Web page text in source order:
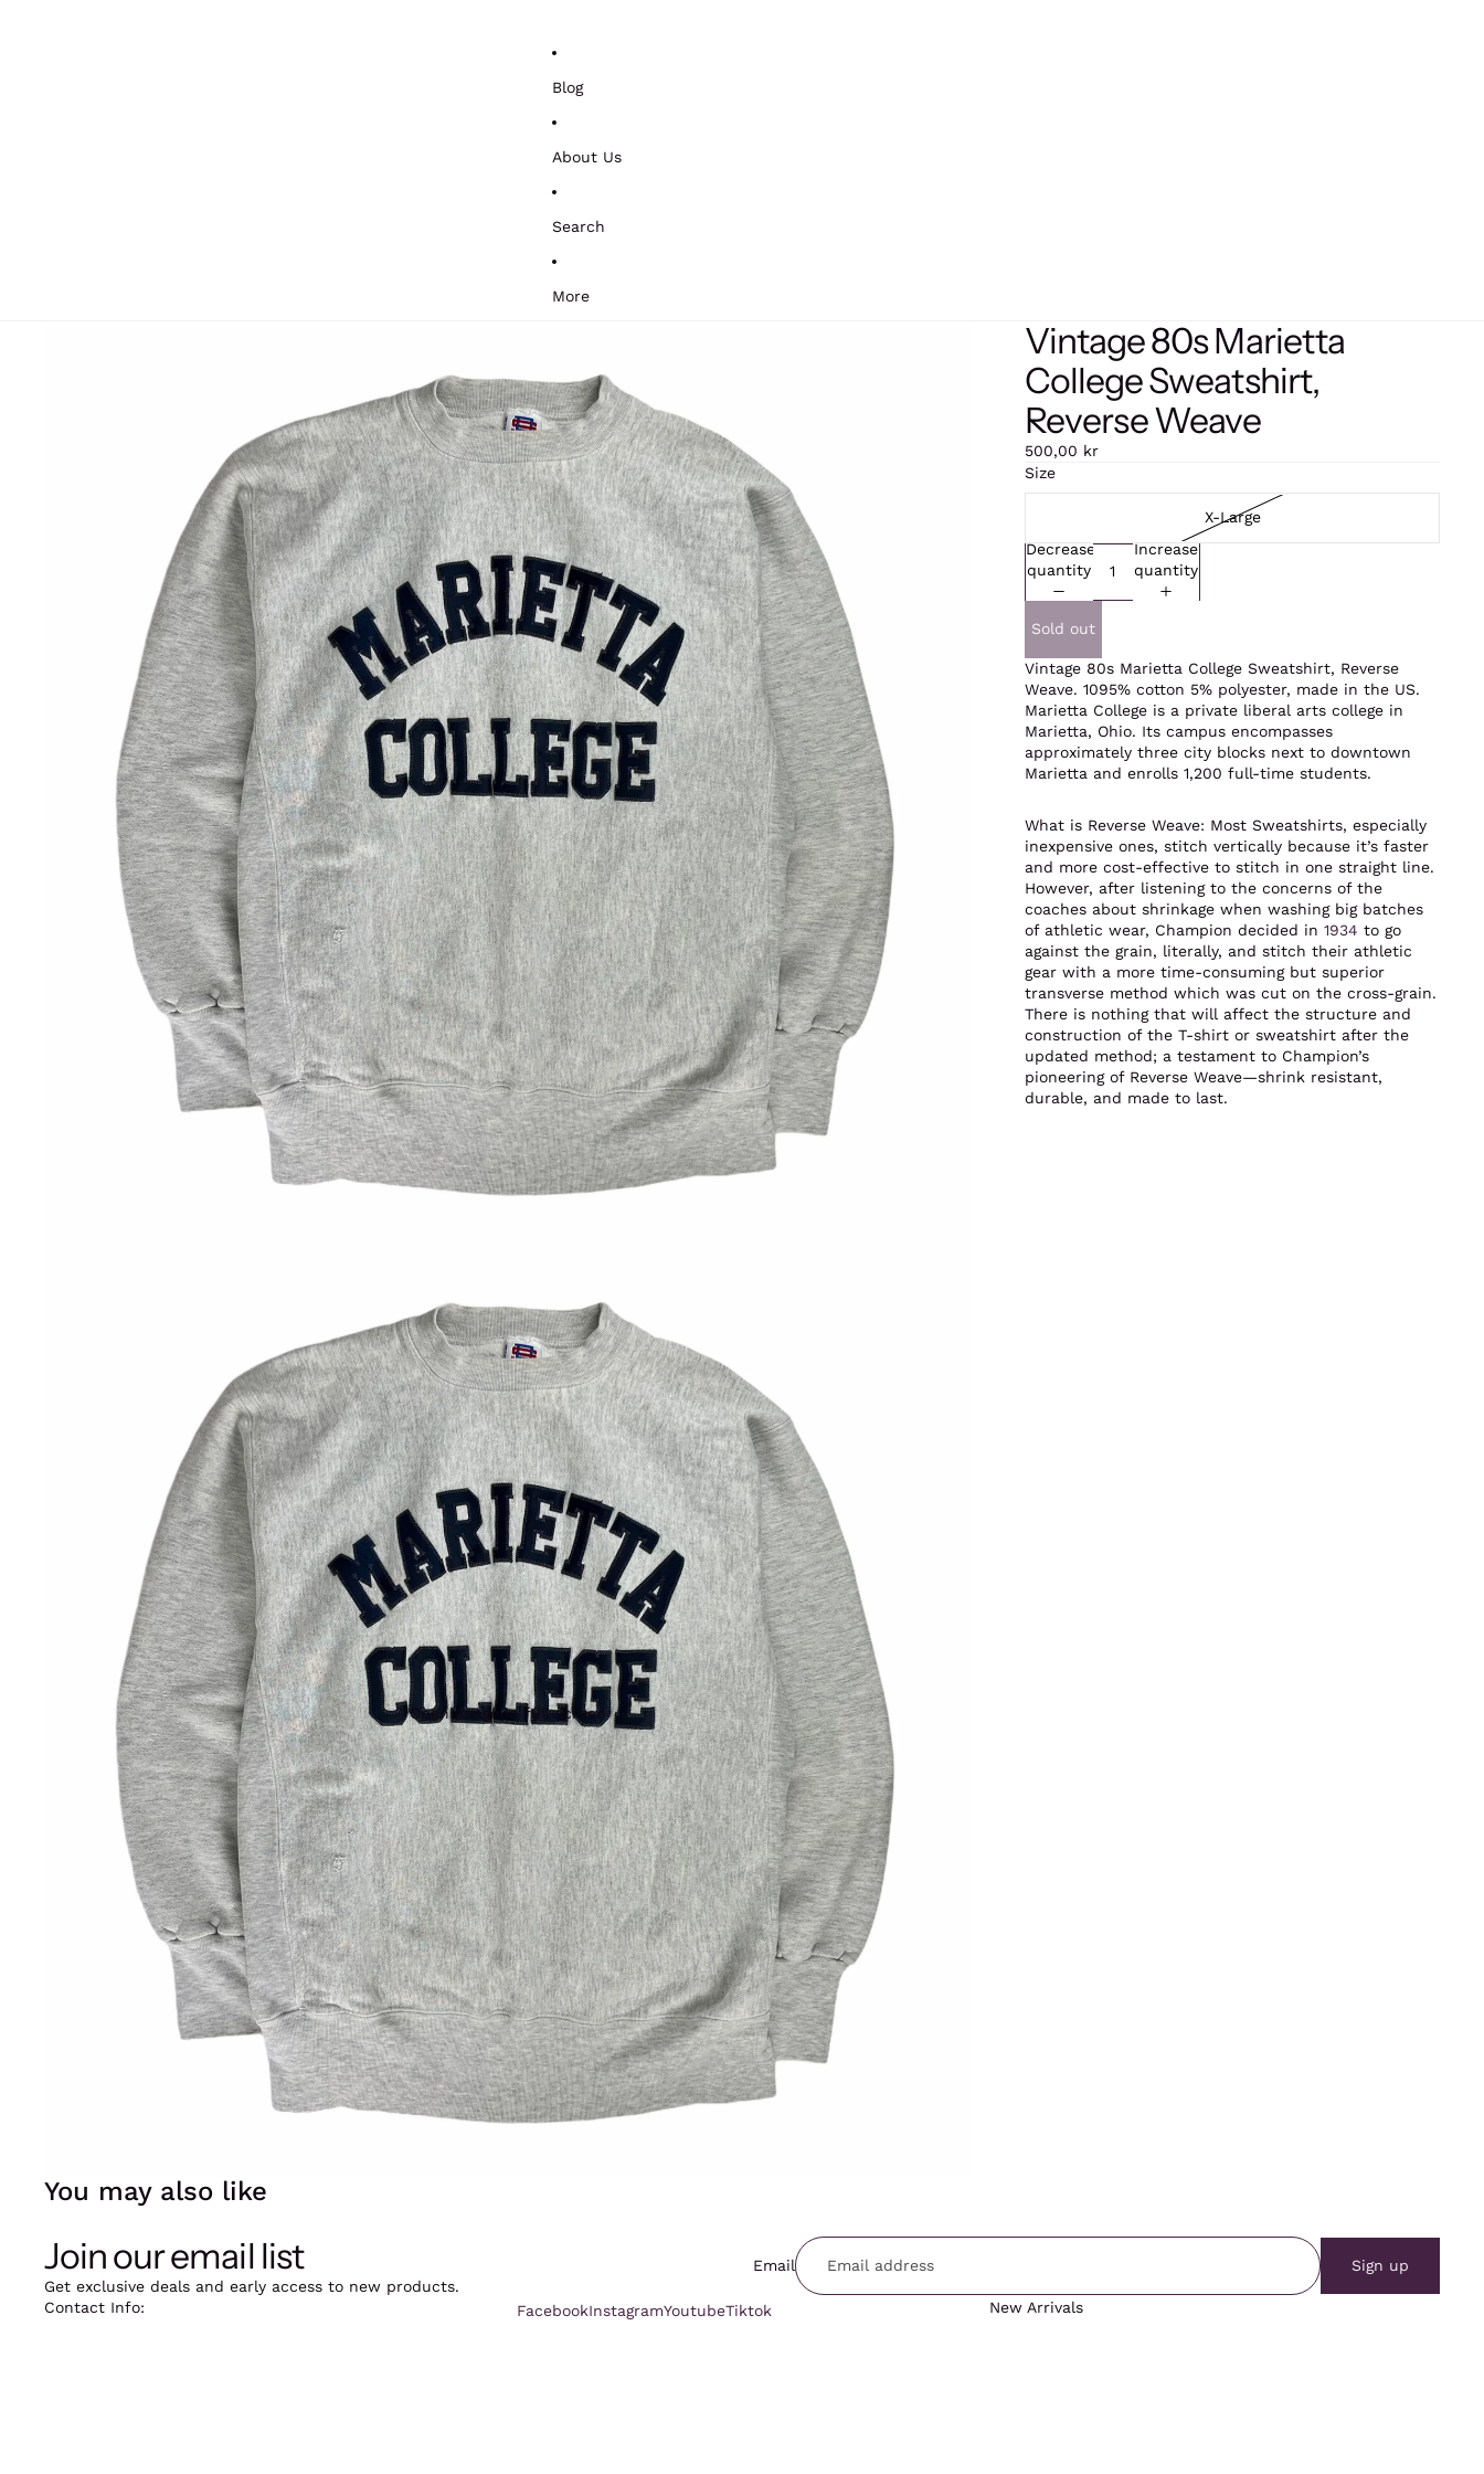
Blog
About Us
Search
More
Open image in full screen
Vintage 80s Marietta
College Sweatshirt,
Reverse Weave
500,00 kr
Size
X-Large
Decrease
quantity
Increase
quantity
Sold out
Vintage 80s Marietta College Sweatshirt, Reverse
Weave. 1095% cotton 5% polyester, made in the US.
Marietta College is a private liberal arts college in
Marietta, Ohio. Its campus encompasses
approximately three city blocks next to downtown
Marietta and enrolls 1,200 full-time students.
What is Reverse Weave: Most Sweatshirts, especially
inexpensive ones, stitch vertically because it’s faster
and more cost-effective to stitch in one straight line.
However, after listening to the concerns of the
coaches about shrinkage when washing big batches
of athletic wear, Champion decided in 1934 to go
against the grain, literally, and stitch their athletic
gear with a more time-consuming but superior
transverse method which was cut on the cross-grain.
There is nothing that will affect the structure and
construction of the T-shirt or sweatshirt after the
updated method; a testament to Champion’s
pioneering of Reverse Weave—shrink resistant,
durable, and made to last.
You may also like
Join our email list
Get exclusive deals and early access to new products.
Email Sign up
Contact Info: FacebookInstagramYoutubeTiktok
New Arrivals